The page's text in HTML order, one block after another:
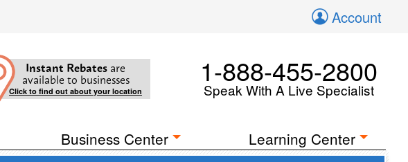
Account
Instant Rebates are
available to businesses
Click to find out about your location
1-888-455-2800
Speak With A Live Specialist
Business Center Learning Center